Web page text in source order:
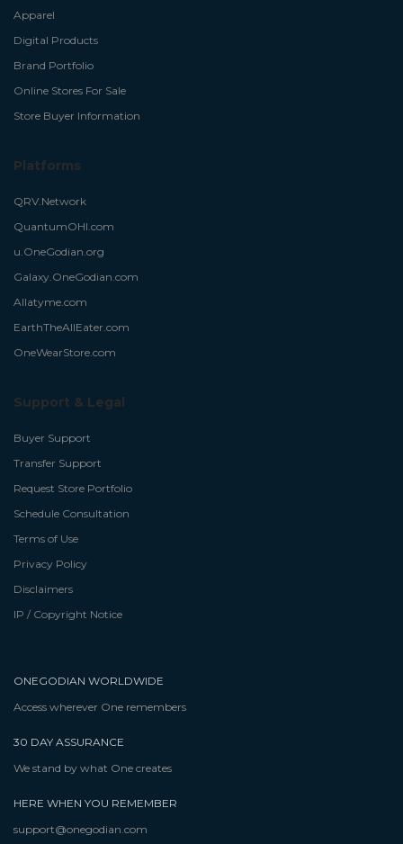
Apparel
Digital Products
Brand Portfolio
Online Stores For Sale
Store Buyer Information
Platforms
QRV.Network
QuantumOHI.com
u.OneGodian.org
Galaxy.OneGodian.com
Allatyme.com
EarthTheAllEater.com
OneWearStore.com
Support & Legal
Buyer Support
Transfer Support
Request Store Portfolio
Schedule Consultation
Terms of Use
Privacy Policy
Disclaimers
IP / Copyright Notice
ONEGODIAN WORLDWIDE
Access wherever One remembers
30 DAY ASSURANCE
We stand by what One creates
HERE WHEN YOU REMEMBER
support@onegodian.com